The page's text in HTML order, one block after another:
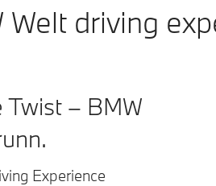
Welt driving
Twist – BMW
Experience